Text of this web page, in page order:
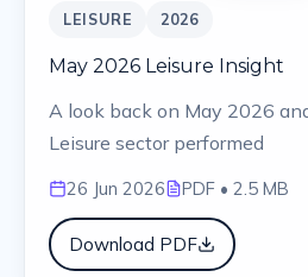
LEISURE 2026
May 2026 Leisure Insight
A look back on May 2026
Leisure sector performed
26 Jun 2026 PDF • 2.5 MB
Download PDF